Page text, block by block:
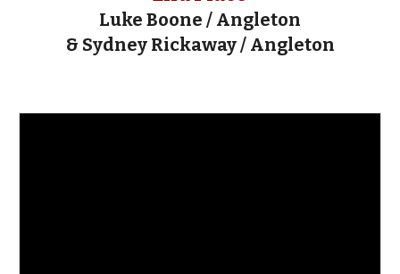
Luke Boone / Angleton
& Sydney Rickaway / Angleton